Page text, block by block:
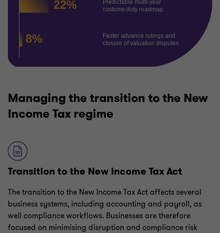
Managing the transition to the New
Income Tax regime
Transition to the New Income Tax Act
The transition to the New Income Tax Act affects several
business systems, including accounting and payroll, as
well compliance workflows. Businesses are therefore
focused on minimising disruption and compliance risk